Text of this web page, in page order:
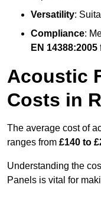
Versatility:
Compliance:
EN 14388:2005
Acoustic
Costs in
The average cost of
ranges from £140 to
Understanding the
Panels is vital for